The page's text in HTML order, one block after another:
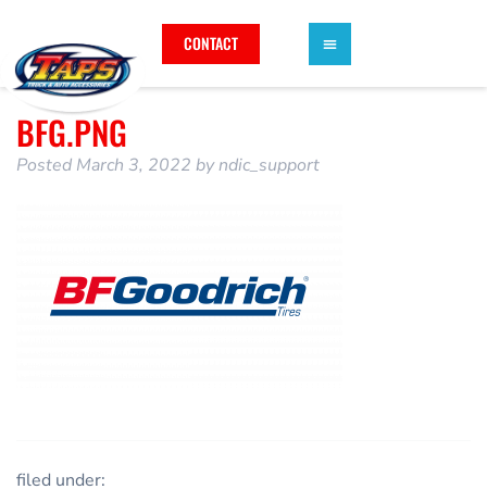
CONTACT
BFG.PNG
Posted March 3, 2022 byndic_support
filed under: